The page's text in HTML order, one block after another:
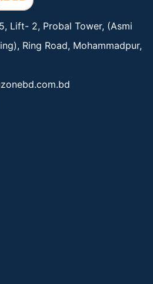
Lift- 2, Probal Tower, (Asmi
Ring Road, Mohammadpur,